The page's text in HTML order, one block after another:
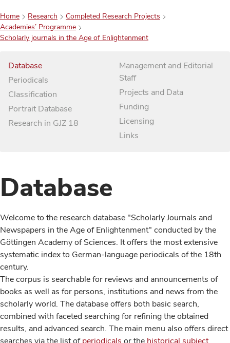
Home Research
Completed Research Projects
Academies’ Programme
Scholarly journals in the Age of Enlightenment
Database
Periodicals
Classification
Portrait Database
Research in GJZ 18
Management and Editorial
Staff
Projects and Data
Funding
Licensing
Links
Database
Welcome to the research database "Scholarly Journals and
Newspapers in the Age of Enlightenment" conducted by the
Göttingen Academy of Sciences. It offers the most extensive
systematic index to German-language periodicals of the 18th
century.
The corpus is searchable for reviews and announcements of
books as well as for persons, institutions and news from the
scholarly world. The database offers both basic search,
combined with faceted searching for refining the obtained
results, and advanced search. The main menu also offers direct